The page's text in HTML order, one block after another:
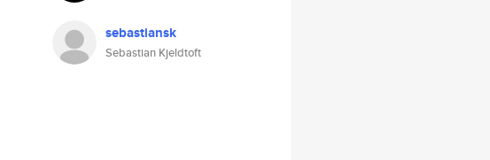
sebastiansk
Sebastian Kjeldtoft